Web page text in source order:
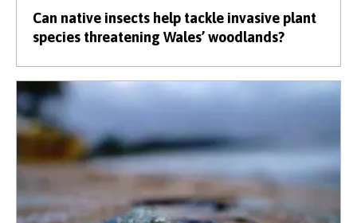
Can native insects help tackle invasive plant
species threatening Wales’ woodlands?